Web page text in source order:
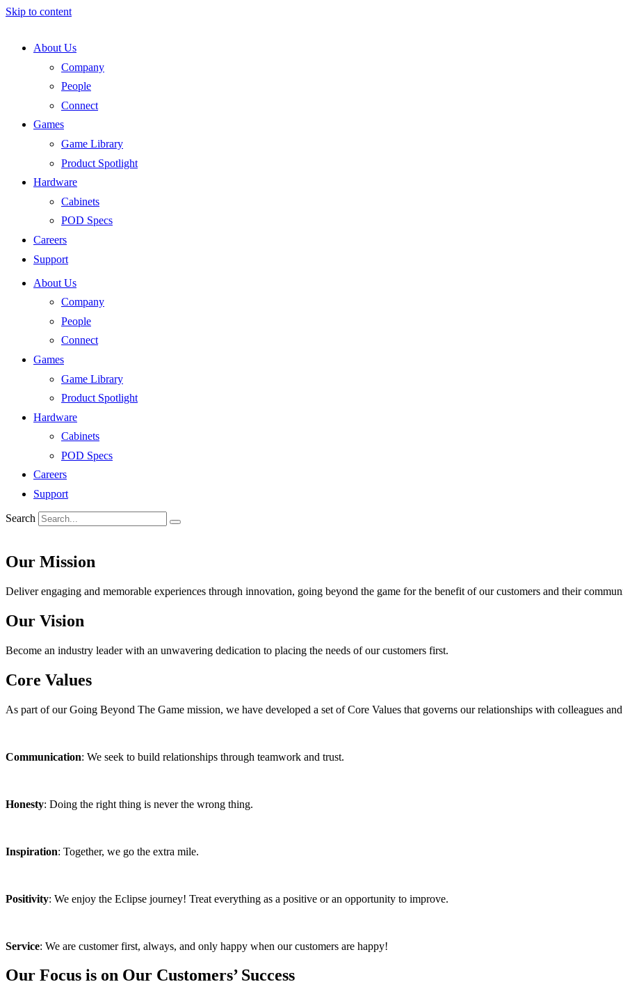
Skip to content
About Us
Company
People
Connect
Games
Game Library
Product Spotlight
Hardware
Cabinets
POD Specs
Careers
Support
About Us
Company
People
Connect
Games
Game Library
Product Spotlight
Hardware
Cabinets
POD Specs
Careers
Support
Search
Our Mission
Deliver engaging and memorable experiences through innovation, going beyond the game for the benefit of our customers and their
Our Vision
Become an industry leader with an unwavering dedication to placing the needs of our customers first.
Core Values
As part of our Going Beyond The Game mission, we have developed a set of Core Values that governs our relationships with colleagues
Communication: We seek to build relationships through teamwork and trust.
Honesty: Doing the right thing is never the wrong thing.
Inspiration: Together, we go the extra mile.
Positivity: We enjoy the Eclipse journey! Treat everything as a positive or an opportunity to improve.
Service: We are customer first, always, and only happy when our customers are happy!
Our Focus is on Our Customers’ Success